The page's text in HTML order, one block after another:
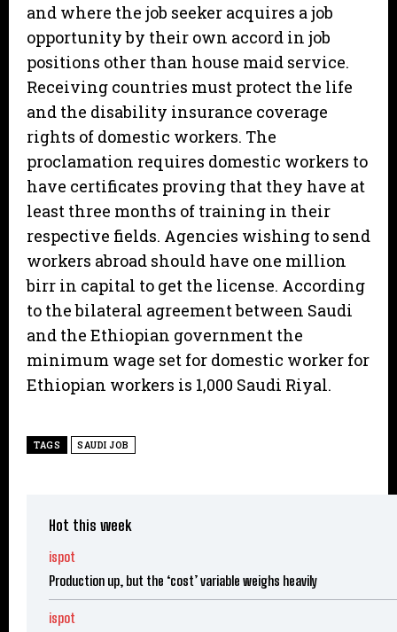
and where the job seeker acquires a job
opportunity by their own accord in job
positions other than house maid service.
Receiving countries must protect the life
and the disability insurance coverage
rights of domestic workers. The
proclamation requires domestic workers to
have certificates proving that they have at
least three months of training in their
respective fields. Agencies wishing to send
workers abroad should have one million
birr in capital to get the license. According
to the bilateral agreement between Saudi
and the Ethiopian government the
minimum wage set for domestic worker for
Ethiopian workers is 1,000 Saudi Riyal.
TAGS SAUDI JOB
Hot this week
ispot
Production up, but the ‘cost’ variable weighs heavily
ispot